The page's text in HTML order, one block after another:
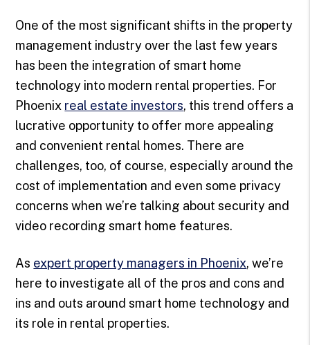
One of the most significant shifts in the property
management industry over the last few years
has been the integration of smart home
technology into modern rental properties. For
Phoenix real estate investors, this trend offers a
lucrative opportunity to offer more appealing
and convenient rental homes. There are
challenges, too, of course, especially around the
cost of implementation and even some privacy
concerns when we’re talking about security and
video recording smart home features.
As expert property managers in Phoenix, we’re
here to investigate all of the pros and cons and
ins and outs around smart home technology and
its role in rental properties.